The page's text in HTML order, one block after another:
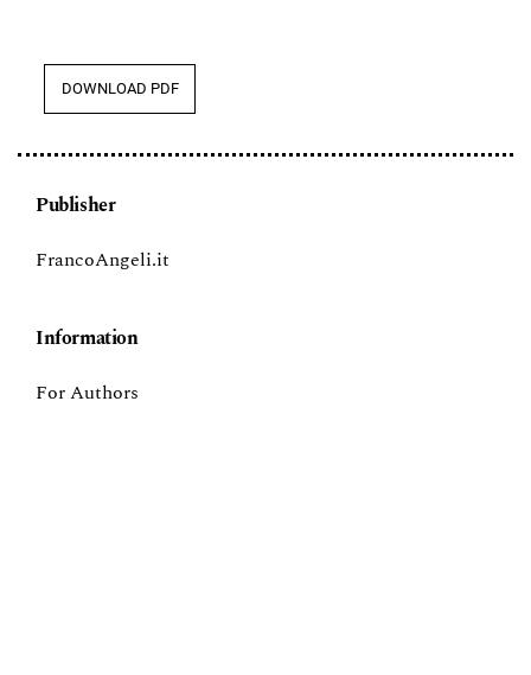
DOWNLOAD PDF
Publisher
FrancoAngeli.it
Information
For Authors